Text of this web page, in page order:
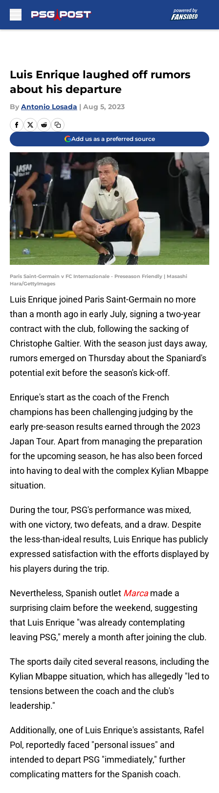
Luis Enrique laughed off rumors
about his departure
By Antonio Losada | Aug 5, 2023
Add us as a preferred source
Paris Saint-Germain v FC Internazionale - Preseason Friendly | Masashi
Hara/GettyImages
Luis Enrique joined Paris Saint-Germain no more
than a month ago in early July, signing a two-year
contract with the club, following the sacking of
Christophe Galtier. With the season just days away,
rumors emerged on Thursday about the Spaniard's
potential exit before the season's kick-off.
Enrique's start as the coach of the French
champions has been challenging judging by the
early pre-season results earned through the 2023
Japan Tour. Apart from managing the preparation
for the upcoming season, he has also been forced
into having to deal with the complex Kylian Mbappe
situation.
During the tour, PSG's performance was mixed,
with one victory, two defeats, and a draw. Despite
the less-than-ideal results, Luis Enrique has publicly
expressed satisfaction with the efforts displayed by
his players during the trip.
Nevertheless, Spanish outlet Marcamade a
surprising claim before the weekend, suggesting
that Luis Enrique "was already contemplating
leaving PSG," merely a month after joining the club.
The sports daily cited several reasons, including the
Kylian Mbappe situation, which has allegedly "led to
tensions between the coach and the club's
leadership."
Additionally, one of Luis Enrique's assistants, Rafel
Pol, reportedly faced "personal issues" and
intended to depart PSG "immediately," further
complicating matters for the Spanish coach.